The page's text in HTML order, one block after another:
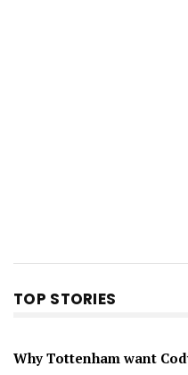
TOP STORIES
Why Tottenham want